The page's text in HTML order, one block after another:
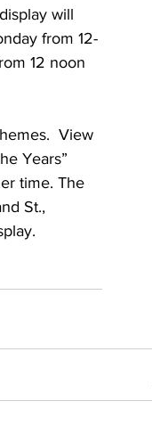
will
from 12-
12 noon
View
Years”
time. The
St.,